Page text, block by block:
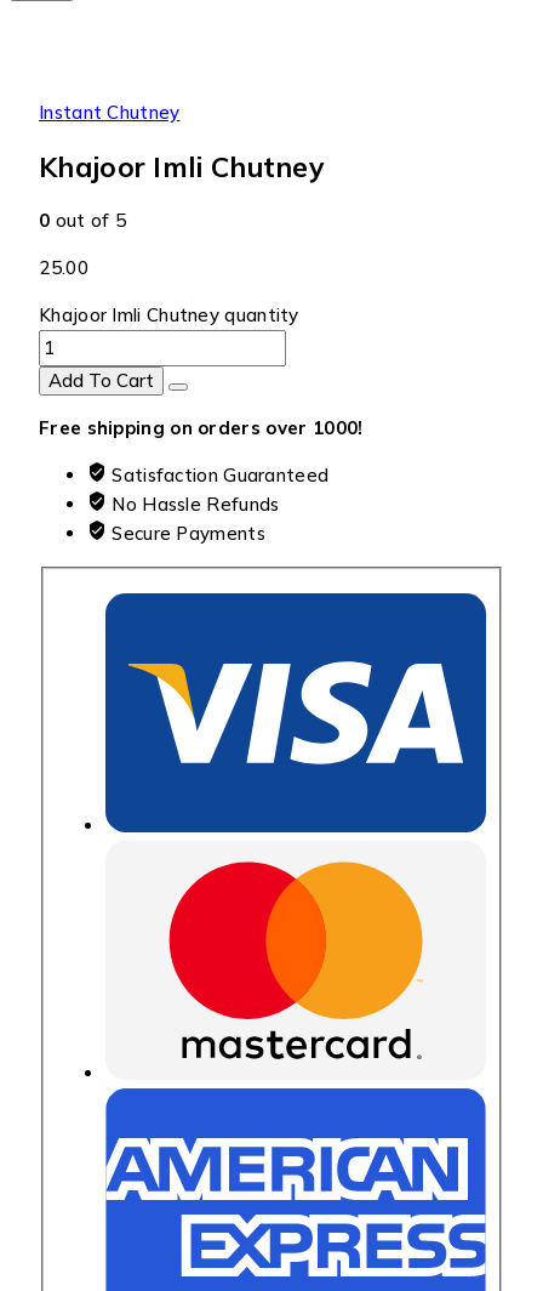
Instant Chutney
Khajoor Imli Chutney
0 out of 5
25.00
Khajoor Imli Chutney quantity
Add To Cart
Free shipping on orders over ₹1000!
Satisfaction Guaranteed
No Hassle Refunds
Secure Payments